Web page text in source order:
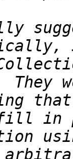
They
in